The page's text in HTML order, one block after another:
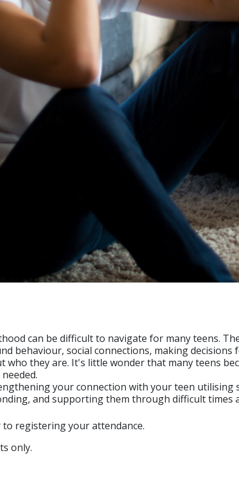
can be difficult to navigate for many teens.
behaviour, social connections, making
they are. It's little wonder that many teens
your connection with your teen utilising
and supporting them through difficult times
registering your attendance.
only.